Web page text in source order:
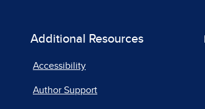
Additional Resources
Accessibility
Author Support